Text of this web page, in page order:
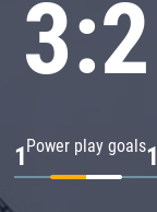
3:2
Power play goals
1 1